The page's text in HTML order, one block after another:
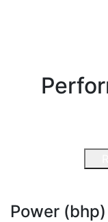
Power (bhp)